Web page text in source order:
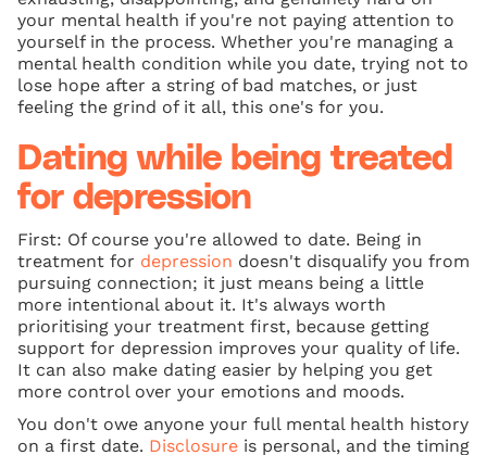
your mental health if you're not paying attention to
yourself in the process. Whether you're managing a
mental health condition while you date, trying not to
lose hope after a string of bad matches, or just
feeling the grind of it all, this one's for you.
Dating while being treated
for depression
First: Of course you're allowed to date. Being in
treatment for depression doesn't disqualify you from
pursuing connection; it just means being a little
more intentional about it. It's always worth
prioritising your treatment first, because getting
support for depression improves your quality of life.
It can also make dating easier by helping you get
more control over your emotions and moods.
You don't owe anyone your full mental health history
on a first date. Disclosure is personal, and the timing